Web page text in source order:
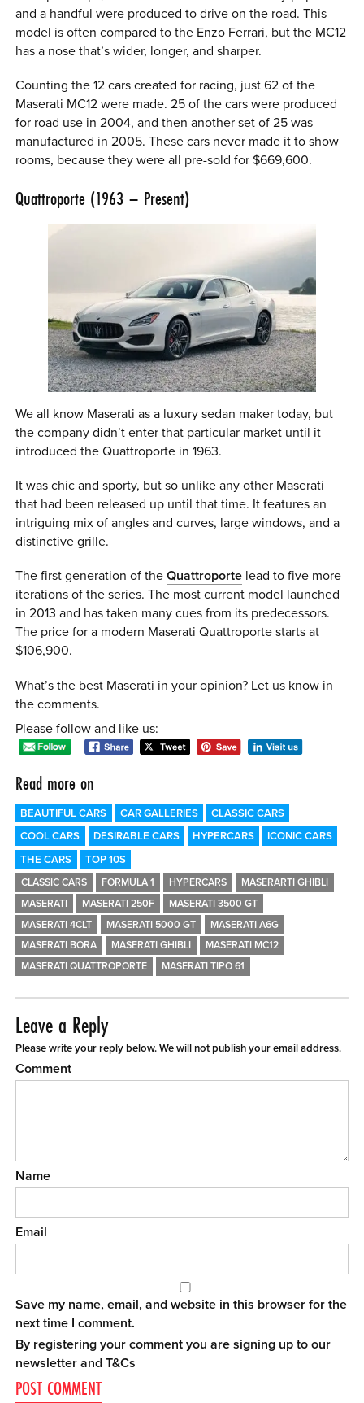
and a handful were produced to drive on the road. This
model is often compared to the Enzo Ferrari, but the MC12
has a nose that’s wider, longer, and sharper.
Counting the 12 cars created for racing, just 62 of the
Maserati MC12 were made. 25 of the cars were produced
for road use in 2004, and then another set of 25 was
manufactured in 2005. These cars never made it to show
rooms, because they were all pre-sold for $669,600.
Quattroporte (1963 – Present)
We all know Maserati as a luxury sedan maker today, but
the company didn’t enter that particular market until it
introduced the Quattroporte in 1963.
It was chic and sporty, but so unlike any other Maserati
that had been released up until that time. It features an
intriguing mix of angles and curves, large windows, and a
distinctive grille.
The first generation of theQuattroporte lead to five more
iterations of the series. The most current model launched
in 2013 and has taken many cues from its predecessors.
The price for a modern Maserati Quattroporte starts at
$106,900.
What’s the best Maserati in your opinion? Let us know in
the comments.
Please follow and like us:
Read more on
BEAUTIFUL CARS CAR GALLERIES
CLASSIC CARS
COOL CARS
DESIRABLE CARS HYPERCARS
ICONIC CARS
THE CARS
TOP 10S
CLASSIC CARS FORMULA 1 HYPERCARS
MASERARTI GHIBLI
MASERATI
MASERATI 250F
MASERATI 3500 GT
MASERATI 4CLT
MASERATI 5000 GT
MASERATI A6G
MASERATI BORA
MASERATI GHIBLI
MASERATI MC12
MASERATI QUATTROPORTE
MASERATI TIPO 61
Leave a Reply
Please write your reply below. We will not publish your email address.
Comment
Name
Email
Save my name, email, and website in this browser for the
next time I comment.
By registering your comment you are signing up to our
newsletter andT&Cs